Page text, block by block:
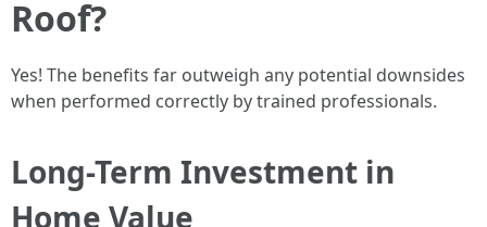
Roof?
Yes! The benefits far outweigh any potential downsides
when performed correctly by trained professionals.
Long-Term Investment in
Home Value